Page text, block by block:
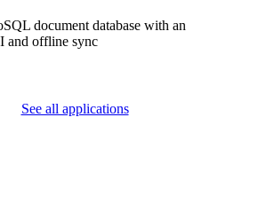
document database with an
and offline sync
See all applications